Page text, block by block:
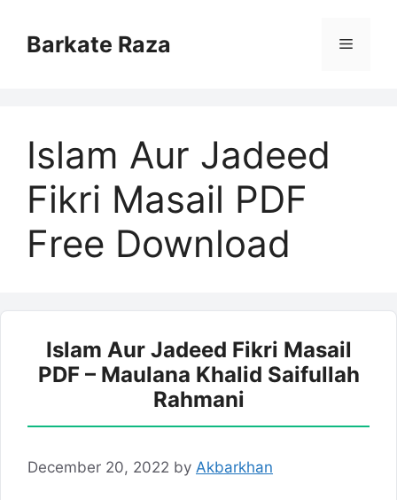
contentBarkate Raza Menu
Islam Aur Jadeed
Fikri Masail PDF
Free Download
Islam Aur Jadeed Fikri Masail
PDF – Maulana Khalid Saifullah
Rahmani
December 20, 2022 by Akbarkhan